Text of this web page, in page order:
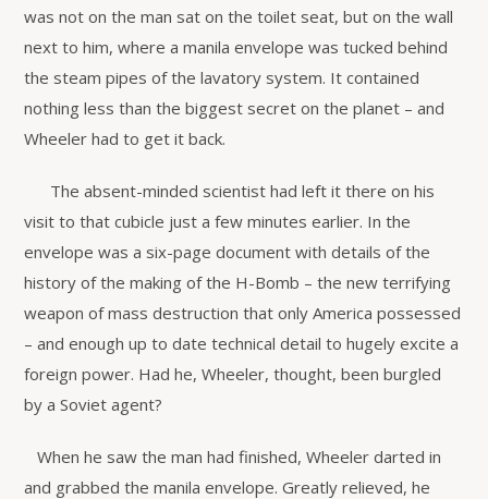
was not on the man sat on the toilet seat, but on the wall
next to him, where a manila envelope was tucked behind
the steam pipes of the lavatory system. It contained
nothing less than the biggest secret on the planet – and
Wheeler had to get it back.
The absent-minded scientist had left it there on his
visit to that cubicle just a few minutes earlier. In the
envelope was a six-page document with details of the
history of the making of the H-Bomb – the new terrifying
weapon of mass destruction that only America possessed
– and enough up to date technical detail to hugely excite a
foreign power. Had he, Wheeler, thought, been burgled
by a Soviet agent?
When he saw the man had finished, Wheeler darted in
and grabbed the manila envelope. Greatly relieved, he